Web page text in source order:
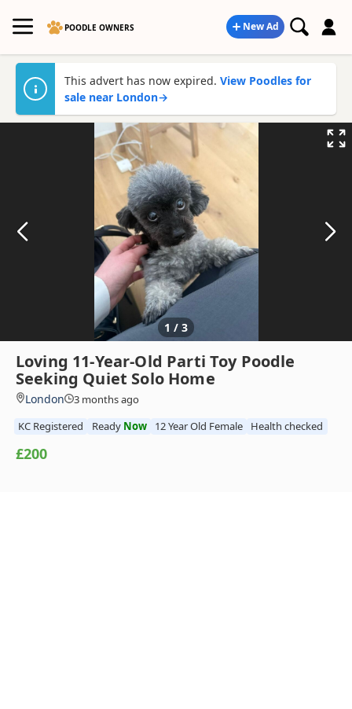
POODLE OWNERS New Ad
This advert has now expired. View Poodles for
sale near London→
1 / 3
Loving 11-Year-Old Parti Toy Poodle
Seeking Quiet Solo Home
London
3 months ago
KC Registered
Ready Now 12 Year Old Female Health checked
£200